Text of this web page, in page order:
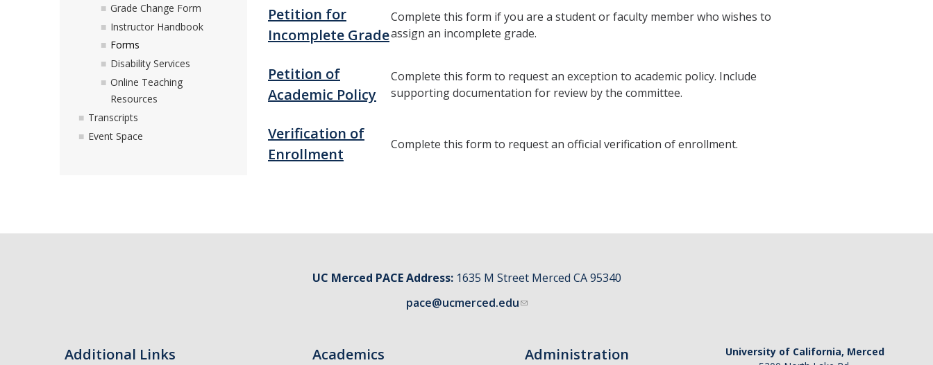
Petition for
Incomplete Grade
Complete this form if you are a student or faculty member who wishes to
assign an incomplete grade.
Petition of
Academic Policy
Complete this form to request an exception to academic policy. Include
supporting documentation for review by the committee.
Verification of
Enrollment
Complete this form to request an official verification of enrollment.
Grade Change Form
Instructor Handbook
Forms
Disability Services
Online Teaching
Resources
Transcripts
Event Space
UC Merced PACE Address:1635 M Street Merced CA 95340
pace@ucmerced.edu
Additional Links Academics Administration
University of California, Merced